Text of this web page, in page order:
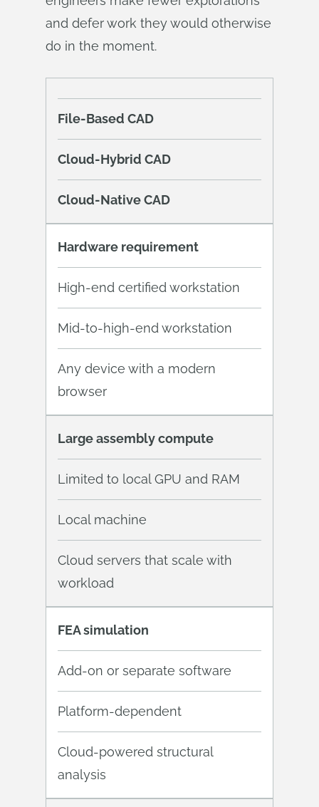
and defer work they would otherwise
do in the moment.
File-Based CAD
Cloud-Hybrid CAD
Cloud-Native CAD
Hardware requirement
High-end certified workstation
Mid-to-high-end workstation
Any device with a modern
browser
Large assembly compute
Limited to local GPU and RAM
Local machine
Cloud servers that scale with
workload
FEA simulation
Add-on or separate software
Platform-dependent
Cloud-powered structural
analysis